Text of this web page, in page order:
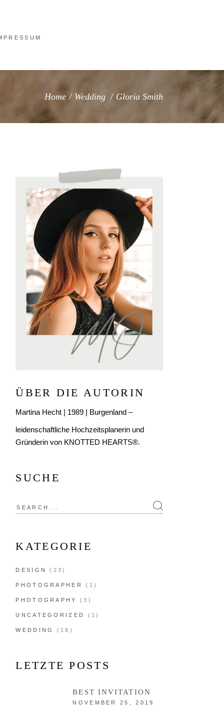
Home/Wedding /Gloria Smith
ÜBER DIE AUTORIN
Martina Hecht | 1989 | Burgenland –
leidenschaftliche Hochzeitsplanerin und
Gründerin von KNOTTED HEARTS®.
SUCHE
KATEGORIE
DESIGN (23)
PHOTOGRAPHER (1)
PHOTOGRAPHY (3)
UNCATEGORIZED (1)
WEDDING (18)
LETZTE POSTS
BEST INVITATION
NOVEMBER 25, 2019